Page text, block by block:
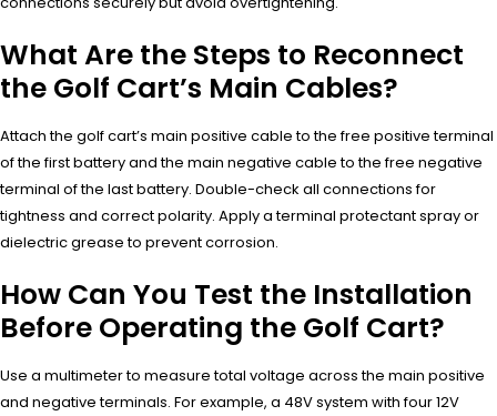
What Are the Steps to Reconnect
the Golf Cart’s Main Cables?
Attach the golf cart’s main positive cable to the free positive terminal
of the first battery and the main negative cable to the free negative
terminal of the last battery. Double-check all connections for
tightness and correct polarity. Apply a terminal protectant spray or
dielectric grease to prevent corrosion.
How Can You Test the Installation
Before Operating the Golf Cart?
Use a multimeter to measure total voltage across the main positive
and negative terminals. For example, a 48V system with four 12V